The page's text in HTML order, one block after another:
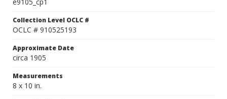
Collection Level OCLC #
OCLC # 910525193
Approximate Date
circa 1905
Measurements
8 x 10 in.